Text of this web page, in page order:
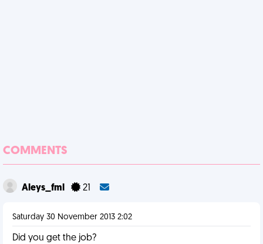
COMMENTS
Aleys_fml 21
Saturday 30 November 2013 2:02
Did you get the job?